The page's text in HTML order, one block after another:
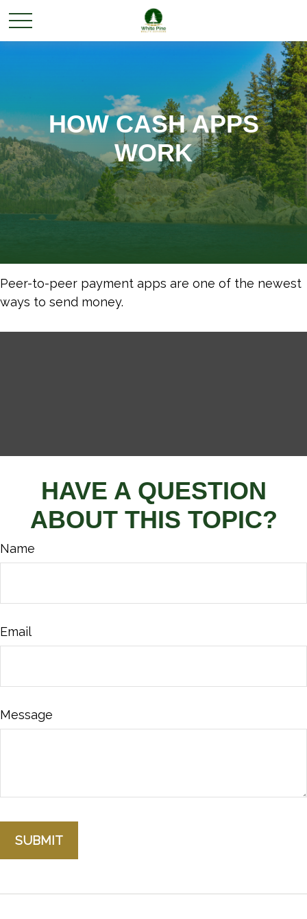
HOW CASH APPS
WORK
Peer-to-peer payment apps are one of the newest
ways to send money.
HAVE A QUESTION
ABOUT THIS TOPIC?
Name
Email
Message